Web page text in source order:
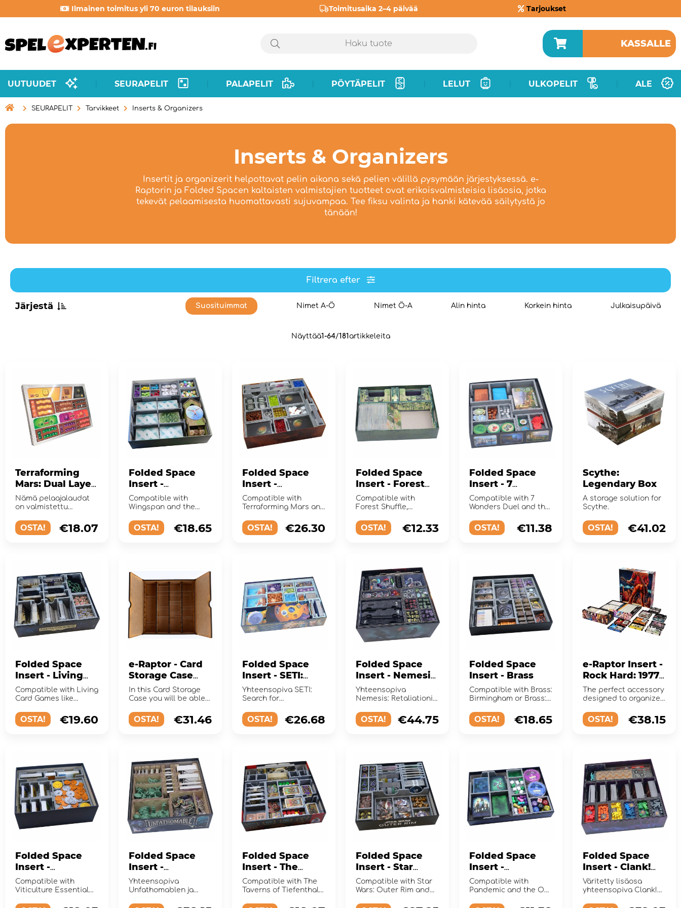
Ilmainen toimitus yli 70 euron tilauksiin Toimitusaika 2–4 päivää Tarjoukset
KASSALLE
UUTUUDET SEURAPELIT PALAPELIT PÖYTÄPELIT LELUT ULKOPELIT ALE
 SEURAPELIT Tarvikkeet Inserts & Organizers
Inserts & Organizers
Insertit ja organizerit helpottavat pelin aikana sekä pelien välillä pysymään järjestyksessä. e-
Raptorin ja Folded Spacen kaltaisten valmistajien tuotteet ovat erikoisvalmisteisia lisäosia, jotka
tekevät pelaamisesta huomattavasti sujuvampaa. Tee fiksu valinta ja hanki kätevää säilytystä jo
tänään!
Filtrera efter
Järjestä Suosituimmat Nimet A-Ö Nimet Ö-A Alin hinta Korkein hinta Julkaisupäivä
Näyttää1-64/181 artikkeleita
Terraforming
Mars: Dual Layer
Playerboards
Nämä pelaajalaudat
on valmistettu
kartonkerroksesta,
joiden yhteispak...
OSTA! €18.07
Folded Space
Insert -
Wingspan +
Expansions
Compatible with
Wingspan and the
and Oceania.
OSTA! €18.65
Folded Space
Insert -
Terraforming
Mars +
Compatible with
Terraforming Mars and
& Elysium, Venus Next,
P...
OSTA! €26.30
Folded Space
Insert - Forest
Shuffle +
Expansions
Compatible with
Forest Shuffle,
Woodland Edge, and
Exploration exp...
OSTA! €12.33
Folded Space
Insert - 7
Wonders Duel
and Expansions
Compatible with 7
Wonders Duel and the
and Agora.
OSTA! €11.38
Scythe:
Legendary Box
A storage solution for
Scythe.
OSTA! €41.02
Folded Space
Insert - Living
Card Games
Compatible with Living
Card Games like
and Lord of the Rings
TCG.
OSTA! €19.60
e-Raptor - Card
Storage Case
Basic
In this Card Storage
Case you will be able
sleeved cards!
OSTA! €31.46
Folded Space
Insert - SETI:
Search for
Extraterrestrial
Yhteensopiva SETI:
Search for
Intelligence kanssa.
OSTA! €26.68
Folded Space
Insert - Nemesis:
Retaliation
Yhteensopiva
Nemesis: Retaliationin
OSTA! €44.75
Folded Space
Insert - Brass
Compatible with Brass:
Birmingham or Brass:
OSTA! €18.65
e-Raptor Insert -
Rock Hard: 1977
UV Print
The perfect accessory
designed to organize
gaming experience.
OSTA! €38.15
Folded Space
Insert -
Viticulture
Essential Edition
Compatible with
Viticulture Essential
Folded Space
Insert -
Unfathomable +
expansion
Yhteensopiva
Unfathomablen ja
Folded Space
Insert - The
Taverns of
Tiefenthal
Compatible with The
Taverns of Tiefenthal
Folded Space
Insert - Star
Wars: Outer Rim
+ Expansions
Compatible with Star
Wars: Outer Rim and
Folded Space
Insert -
Pandemic +
Expansions
Compatible with
Pandemic and the On
Folded Space
Insert - Clank!
Catacombs
Väritetty lisäosa
yhteensopiva Clank!